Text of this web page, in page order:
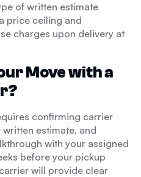
of written estimate
price ceiling and
charges upon delivery at
Move with a
confirming carrier
estimate, and
with your assigned
before your pickup
will provide clear